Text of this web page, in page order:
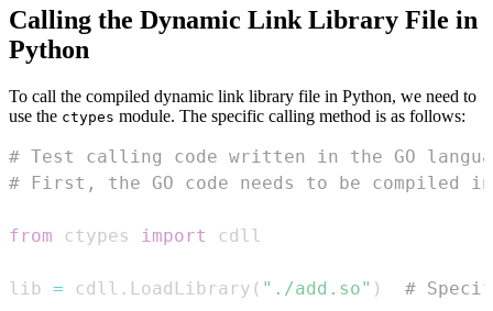
Calling the Dynamic Link Library File in
Python
To call the compiled dynamic link library file in Python, we need to
use the ctypes module. The specific calling method is as follows:
# Test calling code written in the GO
# First, the GO code needs to be compiled
from ctypes import
lib = cdll . LoadLibrary ( "./add.so" ) #